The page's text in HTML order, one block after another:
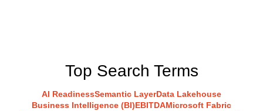
Top Search Terms
AI ReadinessSemantic LayerData Lakehouse
Business Intelligence (BI)EBITDAMicrosoft Fabric